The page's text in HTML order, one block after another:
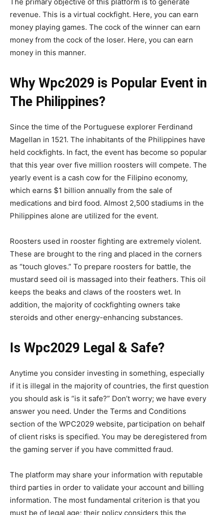
revenue. This is a virtual cockfight. Here, you can earn
money playing games. The cock of the winner can earn
money from the cock of the loser. Here, you can earn
money in this manner.
Why Wpc2029 is Popular Event in
The Philippines?
Since the time of the Portuguese explorer Ferdinand
Magellan in 1521. The inhabitants of the Philippines have
held cockfights. In fact, the event has become so popular
that this year over five million roosters will compete. The
yearly event is a cash cow for the Filipino economy,
which earns $1 billion annually from the sale of
medications and bird food. Almost 2,500 stadiums in the
Philippines alone are utilized for the event.
Roosters used in rooster fighting are extremely violent.
These are brought to the ring and placed in the corners
as “touch gloves.” To prepare roosters for battle, the
mustard seed oil is massaged into their feathers. This oil
keeps the beaks and claws of the roosters wet. In
addition, the majority of cockfighting owners take
steroids and other energy-enhancing substances.
Is Wpc2029 Legal & Safe?
Anytime you consider investing in something, especially
if it is illegal in the majority of countries, the first question
you should ask is “is it safe?” Don’t worry; we have every
answer you need. Under the Terms and Conditions
section of the WPC2029 website, participation on behalf
of client risks is specified. You may be deregistered from
the gaming server if you have committed fraud.
The platform may share your information with reputable
third parties in order to validate your account and billing
information. The most fundamental criterion is that you
must be of legal age; their policy considers this the